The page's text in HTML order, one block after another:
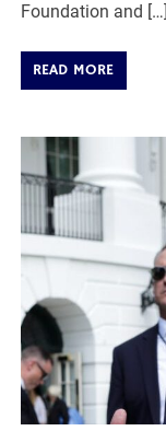
Foundation and […]
READ MORE